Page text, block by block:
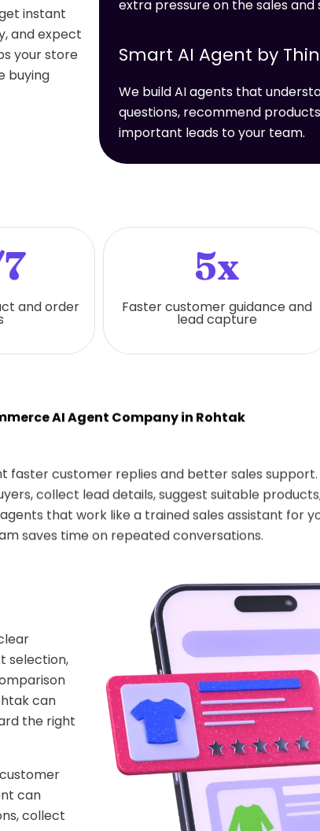
instant
and expect
your store
buying
extra pressure on the sales
Smart AI Agent by
We build AI agents that
questions, recommend
important leads to your team.
and order
5x
Faster customer guidance and
lead capture
AI Agent Company in Rohtak
faster customer replies and better sales
collect lead details, suggest suitable
that work like a trained sales assistant for
saves time on repeated conversations.
selection,
can
the right
can
collect